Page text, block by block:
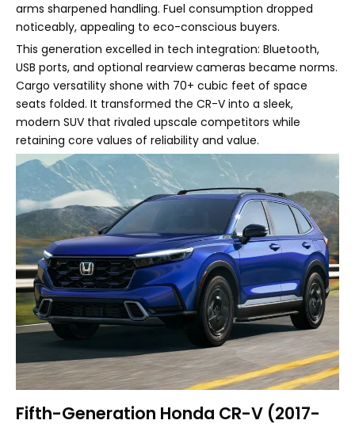
arms sharpened handling. Fuel consumption dropped
noticeably, appealing to eco-conscious buyers.
This generation excelled in tech integration: Bluetooth,
USB ports, and optional rearview cameras became norms.
Cargo versatility shone with 70+ cubic feet of space
seats folded. It transformed the CR-V into a sleek,
modern SUV that rivaled upscale competitors while
retaining core values of reliability and value.
Fifth-Generation Honda CR-V (2017-